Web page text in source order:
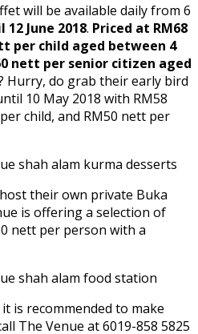
will be available daily from 6
June 2018. Priced at RM68
per child aged between 4
nett per senior citizen aged
Hurry, do grab their early bird
10 May 2018 with RM58
child, and RM50 nett per
their own private Buka
is offering a selection of
nett per person with a
is recommended to make
The Venue at 6019-858 5825